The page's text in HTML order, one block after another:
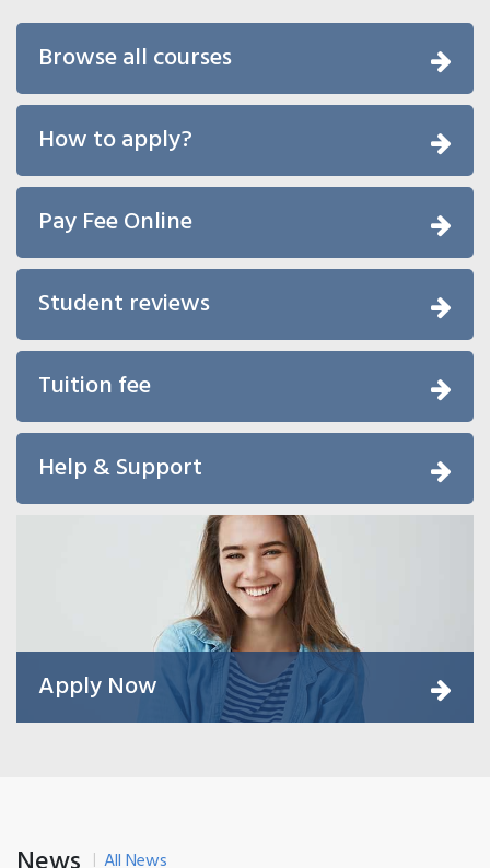
Browse all courses
How to apply?
Pay Fee Online
Student reviews
Tuition fee
Help & Support
Apply Now
All News